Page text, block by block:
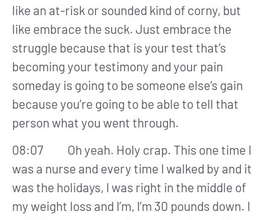
like an at-risk or sounded kind of corny, but
like embrace the suck. Just embrace the
struggle because that is your test that’s
becoming your testimony and your pain
someday is going to be someone else’s gain
because you’re going to be able to tell that
person what you went through.
08:07 Oh yeah. Holy crap. This one time I
was a nurse and every time I walked by and it
was the holidays, I was right in the middle of
my weight loss and I’m, I’m 30 pounds down. I